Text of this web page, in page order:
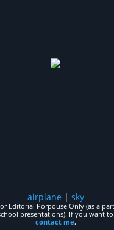
airplane | sky
Editorial Porpouse Only (as a
presentations). If you want
contact me.